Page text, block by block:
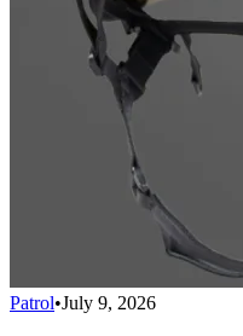
Patrol•July 9, 2026